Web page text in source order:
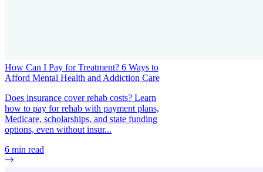
How Can I Pay for Treatment? 6 Ways to
Afford Mental Health and Addiction Care
Does insurance cover rehab costs? Learn
how to pay for rehab with payment plans,
Medicare, scholarships, and state funding
options, even without insur...
6 min read